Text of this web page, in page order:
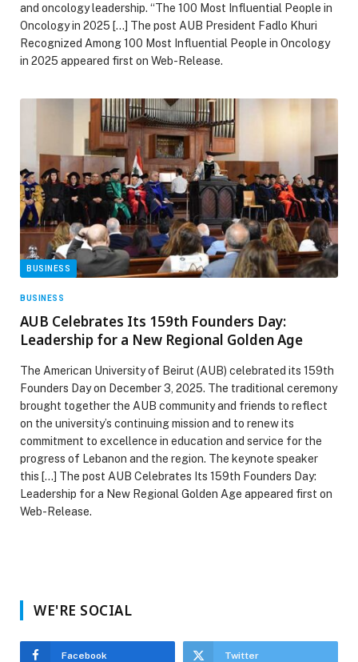
and oncology leadership. “The 100 Most Influential People in
Oncology in 2025 […] The post AUB President Fadlo Khuri
Recognized Among 100 Most Influential People in Oncology
in 2025 appeared first on Web-Release.
BUSINESS
BUSINESS
AUB Celebrates Its 159th Founders Day:
Leadership for a New Regional Golden Age
The American University of Beirut (AUB) celebrated its 159th
Founders Day on December 3, 2025. The traditional ceremony
brought together the AUB community and friends to reflect
on the university’s continuing mission and to renew its
commitment to excellence in education and service for the
progress of Lebanon and the region. The keynote speaker
this […] The post AUB Celebrates Its 159th Founders Day:
Leadership for a New Regional Golden Age appeared first on
Web-Release.
WE'RE SOCIAL
Facebook Twitter